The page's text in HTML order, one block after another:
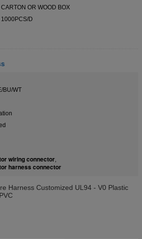
CARTON OR WOOD BOX
1000PCS/D
BU/WT
wiring connector,
harness connector
Harness Customized UL94 - V0 Plastic